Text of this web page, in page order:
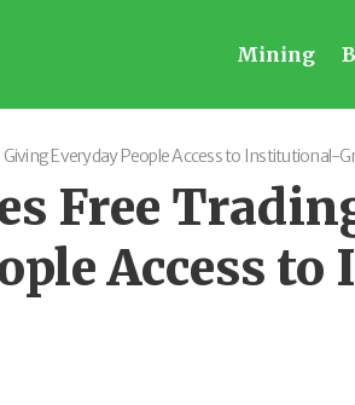
Mining
Everyday People Access to Institutional-
Free
Access